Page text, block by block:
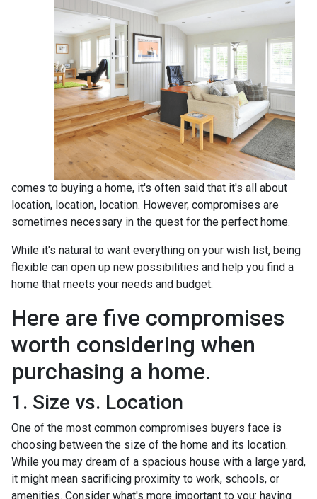
comes to buying a home, it's often said that it's all about
location, location, location. However, compromises are
sometimes necessary in the quest for the perfect home.
While it's natural to want everything on your wish list, being
flexible can open up new possibilities and help you find a
home that meets your needs and budget.
Here are five compromises
worth considering when
purchasing a home.
1. Size vs. Location
One of the most common compromises buyers face is
choosing between the size of the home and its location.
While you may dream of a spacious house with a large yard,
it might mean sacrificing proximity to work, schools, or
amenities. Consider what's more important to you: having